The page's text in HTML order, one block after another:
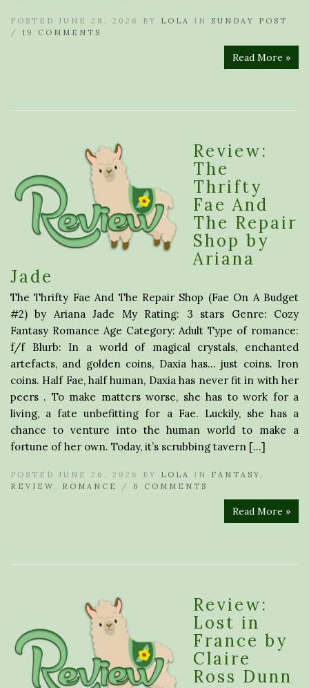
POSTED JUNE 28, 2026 BY LOLA IN SUNDAY POST
/ 19 COMMENTS
Read More »
Review:
The
Thrifty
Fae And
The Repair
Shop by
Ariana
Jade
The Thrifty Fae And The Repair Shop (Fae On A Budget
#2) by Ariana Jade My Rating: 3 stars Genre: Cozy
Fantasy Romance Age Category: Adult Type of romance:
f/f Blurb: In a world of magical crystals, enchanted
artefacts, and golden coins, Daxia has… just coins. Iron
coins. Half Fae, half human, Daxia has never fit in with her
peers . To make matters worse, she has to work for a
living, a fate unbefitting for a Fae. Luckily, she has a
chance to venture into the human world to make a
fortune of her own. Today, it’s scrubbing tavern […]
POSTED JUNE 26, 2026 BY LOLA IN FANTASY ,
REVIEW , ROMANCE / 6 COMMENTS
Read More »
Review:
Lost in
France by
Claire
Ross Dunn